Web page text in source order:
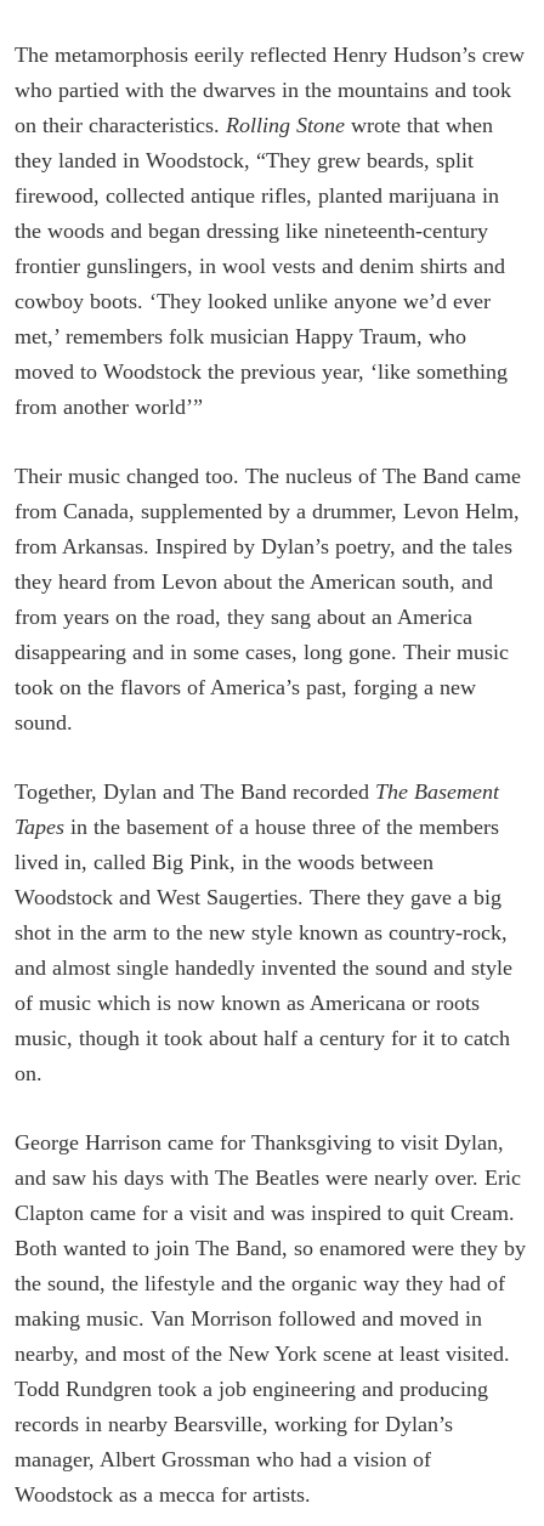
The metamorphosis eerily reflected Henry Hudson’s crew
who partied with the dwarves in the mountains and took
on their characteristics. Rolling Stone wrote that when
they landed in Woodstock, “They grew beards, split
firewood, collected antique rifles, planted marijuana in
the woods and began dressing like nine­teenth-century
frontier gunslingers, in wool vests and denim shirts and
cowboy boots. ‘They looked unlike anyone we’d ever
met,’ remembers folk musician Happy Traum, who
moved to Wood­stock the previous year, ‘like something
from another world’”
Their music changed too. The nucleus of The Band came
from Canada, supplemented by a drummer, Levon Helm,
from Arkansas. Inspired by Dylan’s poetry, and the tales
they heard from Levon about the American south, and
from years on the road, they sang about an America
disappearing and in some cases, long gone. Their music
took on the flavors of America’s past, forging a new
sound.
Together, Dylan and The Band recorded The Basement
Tapes in the basement of a house three of the members
lived in, called Big Pink, in the woods between
Woodstock and West Saugerties. There they gave a big
shot in the arm to the new style known as country-rock,
and almost single handedly invented the sound and style
of music which is now known as Americana or roots
music, though it took about half a century for it to catch
on.
George Harrison came for Thanksgiving to visit Dylan,
and saw his days with The Beatles were nearly over. Eric
Clapton came for a visit and was inspired to quit Cream.
Both wanted to join The Band, so enamored were they by
the sound, the lifestyle and the organic way they had of
making music. Van Morrison followed and moved in
nearby, and most of the New York scene at least visited.
Todd Rundgren took a job engineering and producing
records in nearby Bearsville, working for Dylan’s
manager, Albert Grossman who had a vision of
Woodstock as a mecca for artists.